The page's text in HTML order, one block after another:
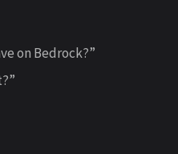
on Bedrock?”